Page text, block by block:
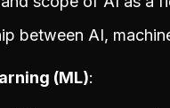
between AI,
(ML)